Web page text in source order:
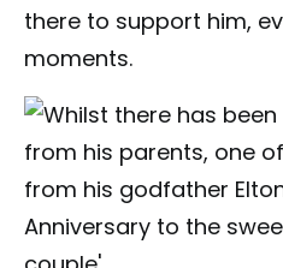
there to support him,
moments.